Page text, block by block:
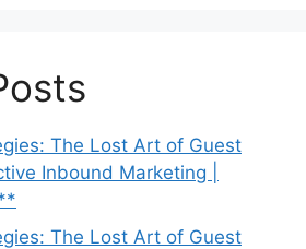
The Lost Art of Guest
Inbound Marketing |
The Lost Art of Guest